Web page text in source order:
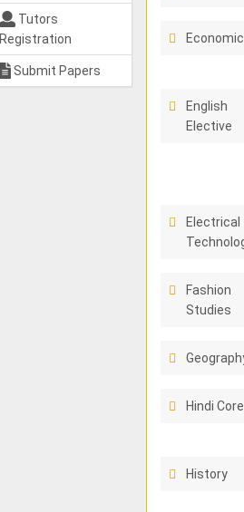
Tutors
Registration
Submit Papers
English
Elective
Electrical
Fashion
Studies
Hindi Core
History